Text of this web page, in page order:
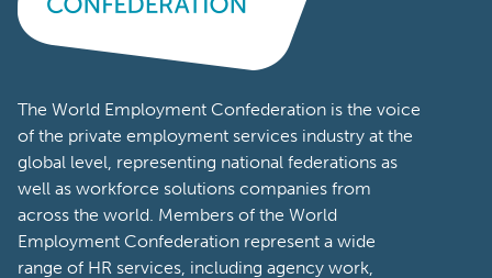
The World Employment Confederation is the voice
of the private employment services industry at the
global level, representing national federations as
well as workforce solutions companies from
across the world. Members of the World
Employment Confederation represent a wide
range of HR services, including agency work,